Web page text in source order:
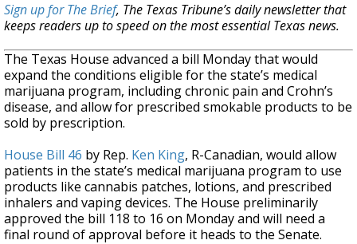
Sign up for The Brief, The Texas Tribune’s daily newsletter that
keeps readers up to speed on the most essential Texas news.
The Texas House advanced a bill Monday that would
expand the conditions eligible for the state’s medical
marijuana program, including chronic pain and Crohn’s
disease, and allow for prescribed smokable products to be
sold by prescription.
House Bill 46 by Rep. Ken King, R-Canadian, would allow
patients in the state’s medical marijuana program to use
products like cannabis patches, lotions, and prescribed
inhalers and vaping devices. The House preliminarily
approved the bill 118 to 16 on Monday and will need a
final round of approval before it heads to the Senate.